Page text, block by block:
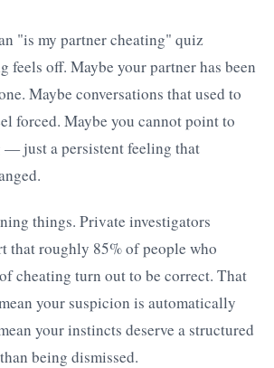
"is my partner cheating" quiz
feels off. Maybe your partner has been
Maybe conversations that used to
forced. Maybe you cannot point to
just a persistent feeling that
things. Private investigators
that roughly 85% of people who
cheating turn out to be correct. That
your suspicion is automatically
your instincts deserve a structured
being dismissed.